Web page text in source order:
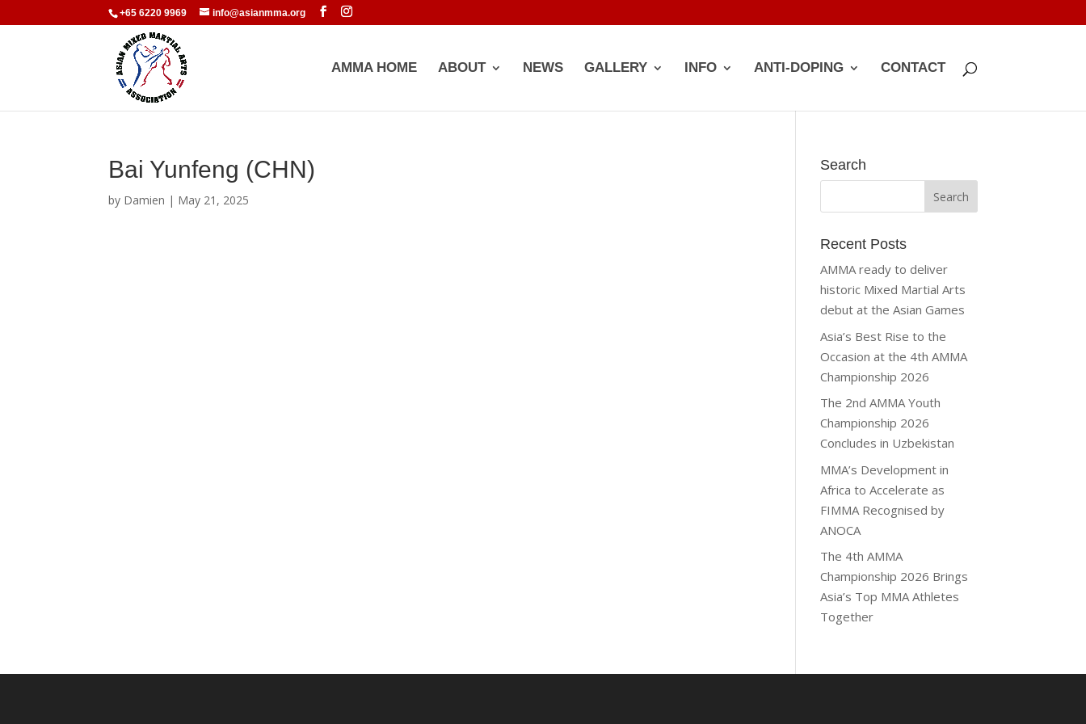
+65 6220 9969 info@asianmma.org
AMMA HOME ABOUT NEWS GALLERY INFO ANTI-DOPING CONTACT
Bai Yunfeng (CHN)
by Damien | May 21, 2025
Search
Recent Posts
AMMA ready to deliver
historic Mixed Martial Arts
debut at the Asian Games
Asia’s Best Rise to the
Occasion at the 4th AMMA
Championship 2026
The 2nd AMMA Youth
Championship 2026
Concludes in Uzbekistan
MMA’s Development in
Africa to Accelerate as
FIMMA Recognised by
ANOCA
The 4th AMMA
Championship 2026 Brings
Asia’s Top MMA Athletes
Together